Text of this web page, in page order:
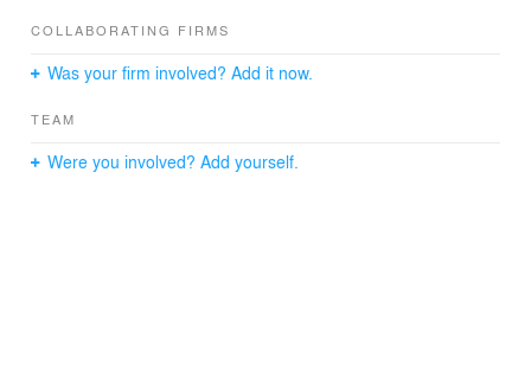
COLLABORATING FIRMS
Was your firm involved? Add it now.
TEAM
Were you involved? Add yourself.